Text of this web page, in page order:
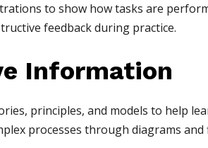
to show how tasks are
feedback during practice.
Information
principles, and models to help
processes through diagrams and